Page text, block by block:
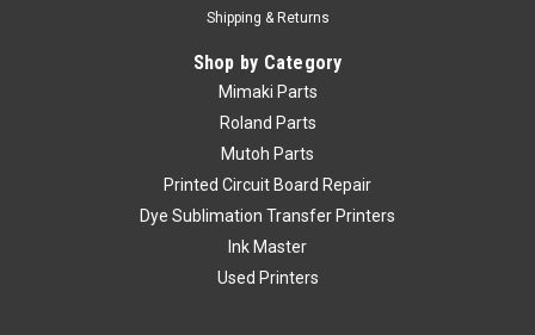
Shipping & Returns
Shop by Category
Mimaki Parts
Roland Parts
Mutoh Parts
Printed Circuit Board Repair
Dye Sublimation Transfer Printers
Ink Master
Used Printers